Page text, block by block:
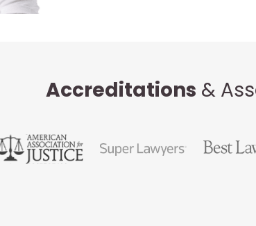
Accreditations &